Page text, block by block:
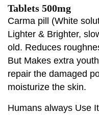
Tablets 500mg
Carma pill (White
Lighter & Brighter,
old. Reduces
But Makes extra
repair the damaged
moisturize the skin.
Humans always Use